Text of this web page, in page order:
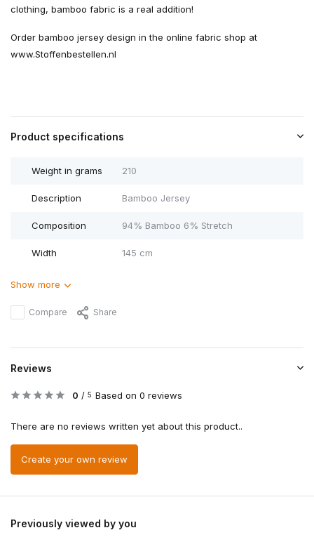
clothing, bamboo fabric is a real addition!
Order bamboo jersey design in the online fabric shop at
www.Stoffenbestellen.nl
Product specifications
Weight in grams 210
Description Bamboo Jersey
Composition 94% Bamboo 6% Stretch
Width 145 cm
Show more
Compare Share
Reviews
0 / 5 Based on 0 reviews
There are no reviews written yet about this product..
Create your own review
Previously viewed by you